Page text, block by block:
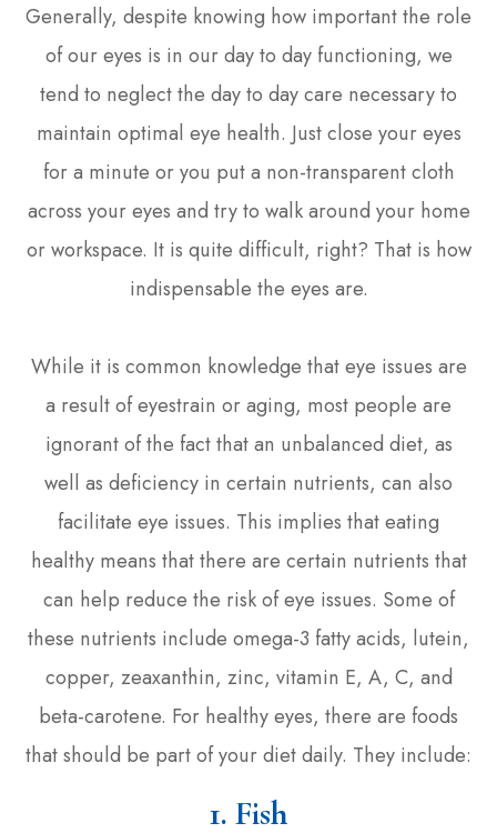
Generally, despite knowing how important the role
of our eyes is in our day to day functioning, we
tend to neglect the day to day care necessary to
maintain optimal eye health. Just close your eyes
for a minute or you put a non-transparent cloth
across your eyes and try to walk around your home
or workspace. It is quite difficult, right? That is how
indispensable the eyes are.
While it is common knowledge that eye issues are
a result of eyestrain or aging, most people are
ignorant of the fact that an unbalanced diet, as
well as deficiency in certain nutrients, can also
facilitate eye issues. This implies that eating
healthy means that there are certain nutrients that
can help reduce the risk of eye issues. Some of
these nutrients include omega-3 fatty acids, lutein,
copper, zeaxanthin, zinc, vitamin E, A, C, and
beta-carotene. For healthy eyes, there are foods
that should be part of your diet daily. They include:
1. Fish